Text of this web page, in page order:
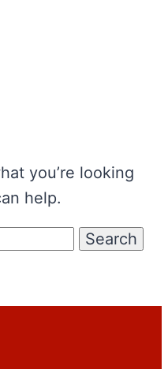
you’re looking
help.